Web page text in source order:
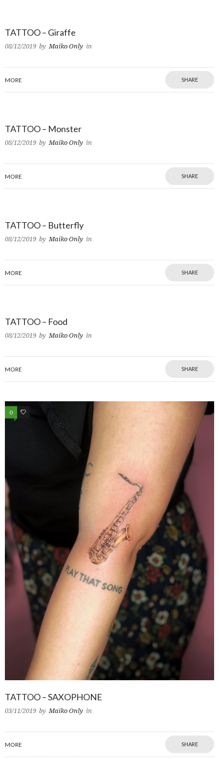
TATTOO – Giraffe
08/12/2019 by Maiko Only in
MORE SHARE
TATTOO – Monster
08/12/2019 by Maiko Only in
MORE SHARE
TATTOO – Butterfly
08/12/2019 by Maiko Only in
MORE SHARE
TATTOO – Food
08/12/2019 by Maiko Only in
MORE SHARE
0 0
TATTOO – SAXOPHONE
03/11/2019 by Maiko Only in
MORE SHARE